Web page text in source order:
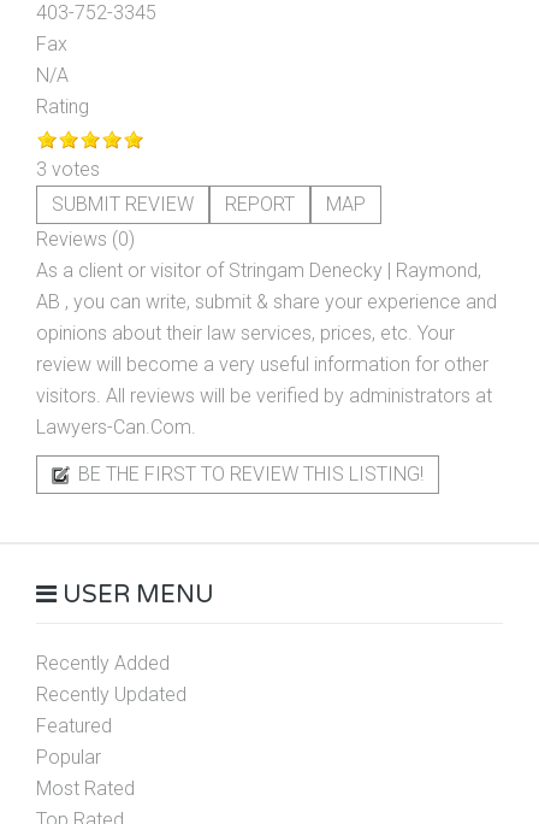
403-752-3345
Fax
N/A
Rating
3 votes
SUBMIT REVIEW
REPORT
MAP
Reviews (0)
As a client or visitor of Stringam Denecky | Raymond,
AB , you can write, submit & share your experience and
opinions about their law services, prices, etc. Your
review will become a very useful information for other
visitors. All reviews will be verified by administrators at
Lawyers-Can.Com.
BE THE FIRST TO REVIEW THIS LISTING!
USER MENU
Recently Added
Recently Updated
Featured
Popular
Most Rated